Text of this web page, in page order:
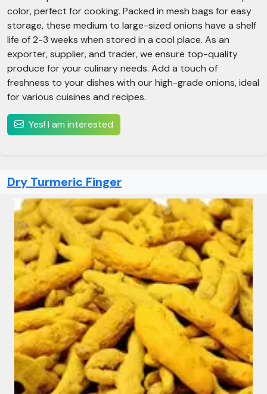
color, perfect for cooking. Packed in mesh bags for easy
storage, these medium to large-sized onions have a shelf
life of 2-3 weeks when stored in a cool place. As an
exporter, supplier, and trader, we ensure top-quality
produce for your culinary needs. Add a touch of
freshness to your dishes with our high-grade onions, ideal
for various cuisines and recipes.
Yes! I am interested
Dry Turmeric Finger